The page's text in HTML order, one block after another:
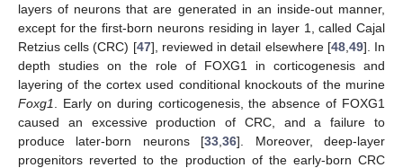
layers of neurons that are generated in an inside-out manner,
except for the first-born neurons residing in layer 1, called Cajal
Retzius cells (CRC) [47], reviewed in detail elsewhere [48, 49]. In
depth studies on the role of FOXG1 in corticogenesis and
layering of the cortex used conditional knockouts of the murine
Foxg1
. Early on during corticogenesis, the absence of FOXG1
caused an excessive production of CRC, and a failure to
produce later-born neurons [33 ,36]. Moreover, deep-layer
progenitors reverted to the production of the early-born CRC